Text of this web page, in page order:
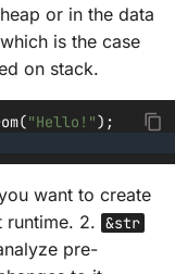
or in the data
is the case
on stack.
("Hello!");
want to create
runtime. 2. &str
pre-